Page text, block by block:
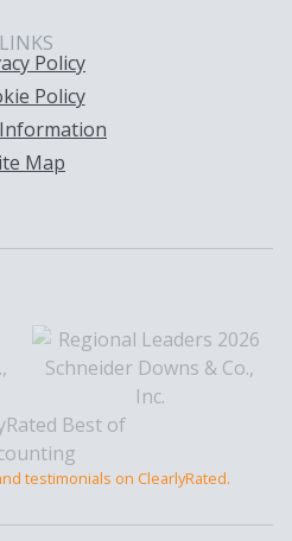
LINKS
Policy
Policy
Map
testimonials on ClearlyRated.